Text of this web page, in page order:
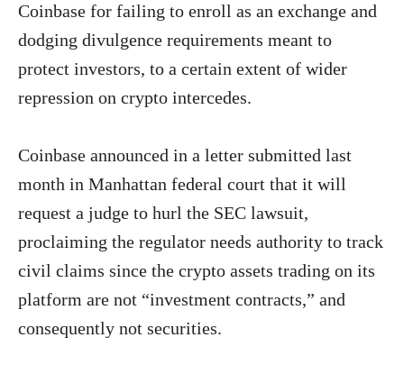
Coinbase for failing to enroll as an exchange and
dodging divulgence requirements meant to
protect investors, to a certain extent of wider
repression on crypto intercedes.
Coinbase announced in a letter submitted last
month in Manhattan federal court that it will
request a judge to hurl the SEC lawsuit,
proclaiming the regulator needs authority to track
civil claims since the crypto assets trading on its
platform are not “investment contracts,” and
consequently not securities.